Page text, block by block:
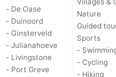
Trips
Playgrounds
-
Indoor
playgrounds
-
Bowling
- De Oase
- Duinoord
- Ginsterveld
- Julianahoeve
- Livingstone
- Port Greve
Nature
Guided
Sports
-
- Cycling
- Hiking